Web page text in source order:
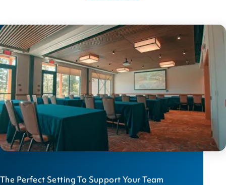
The Perfect Setting To Support Your Team